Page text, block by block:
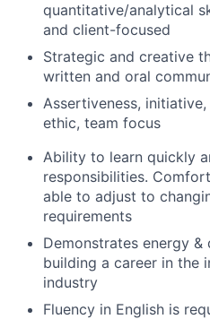
quantitative/analytical
and client-focused
Strategic and creative
written and oral
Assertiveness,
ethic, team focus
Ability to learn quickly
responsibilities.
able to adjust to
requirements
Demonstrates energy
building a career in the
industry
Fluency in English is